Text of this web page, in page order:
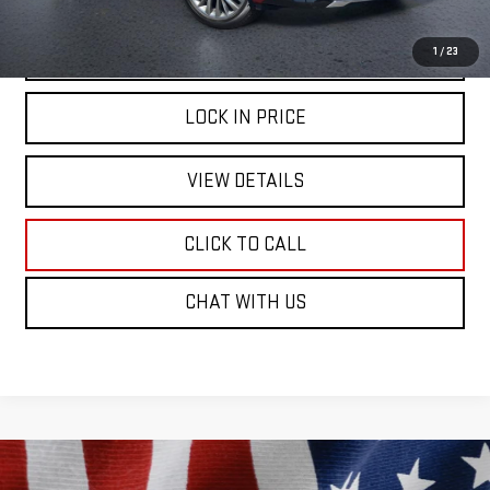
1 /23
START BUYING PROCESS
LOCK IN PRICE
VIEW DETAILS
CLICK TO CALL
CHAT WITH US